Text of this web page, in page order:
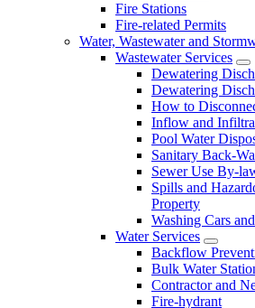
Fire Stations
Fire-related Permits
Water, Wastewater and
Wastewater Services
Dewatering
Dewatering
How to
Inflow and
Pool Water
Sanitary Back-
Sewer Use By-
Spills and
Property
Washing Cars
Water Services
Backflow
Bulk Water
Contractor and
Fire-hydrant